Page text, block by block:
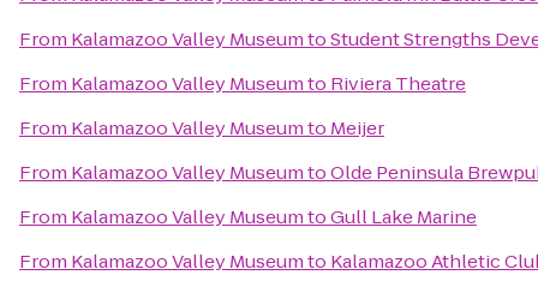
From Kalamazoo Valley MuseumtoStudent Strengths
From Kalamazoo Valley Museumto Riviera Theatre
From Kalamazoo Valley Museumto Meijer
From Kalamazoo Valley MuseumtoOlde Peninsula
From Kalamazoo Valley MuseumtoGull Lake Marine
From Kalamazoo Valley Museumto Kalamazoo Athletic